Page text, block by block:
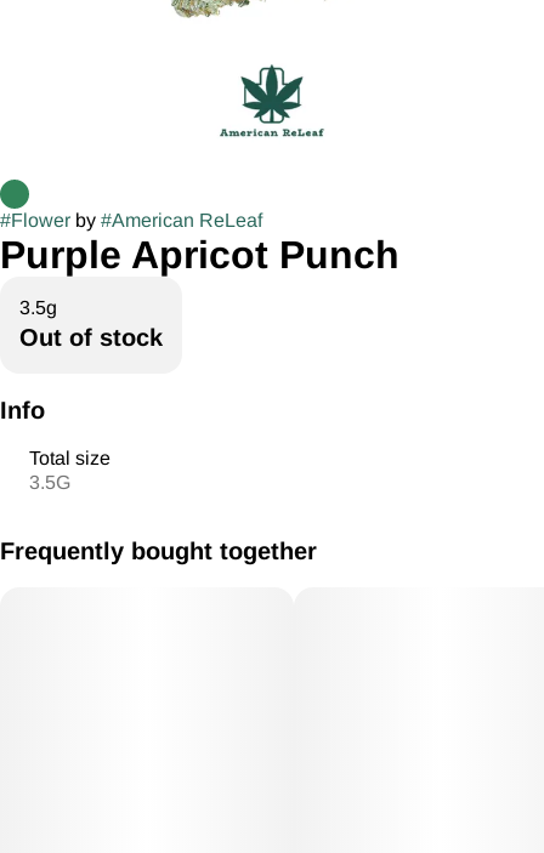
#Flower by #American ReLeaf
Purple Apricot Punch
3.5g
Out of stock
Info
Total size
3.5G
Frequently bought together